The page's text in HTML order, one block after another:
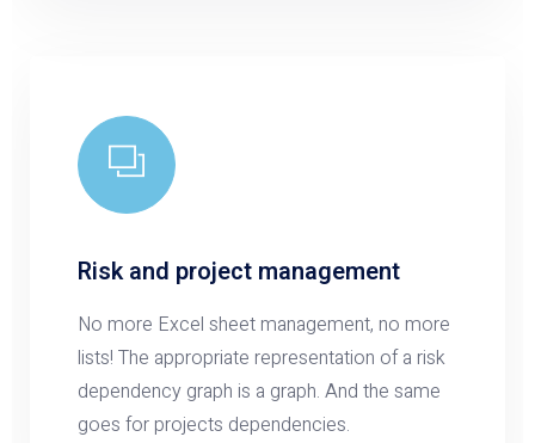
Risk and project management
No more Excel sheet management, no more
lists! The appropriate representation of a risk
dependency graph is a graph. And the same
goes for projects dependencies.